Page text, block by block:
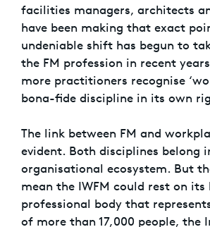
facilities managers, architects
have been making that exact
undeniable shift has begun to
the FM profession in recent
more practitioners recognise
bona-fide discipline in its own
The link between FM and
evident. Both disciplines belong
organisational ecosystem. But
mean the IWFM could rest on its
professional body that
of more than 17,000 people, the